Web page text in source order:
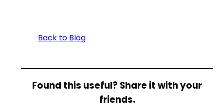
Back to Blog
Found this useful? Share it with your
friends.